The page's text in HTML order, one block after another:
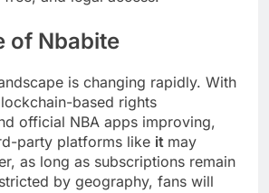
of Nbabite
is changing rapidly. With
based rights
official NBA apps improving,
party platforms like it may
as long as subscriptions remain
by geography, fans will